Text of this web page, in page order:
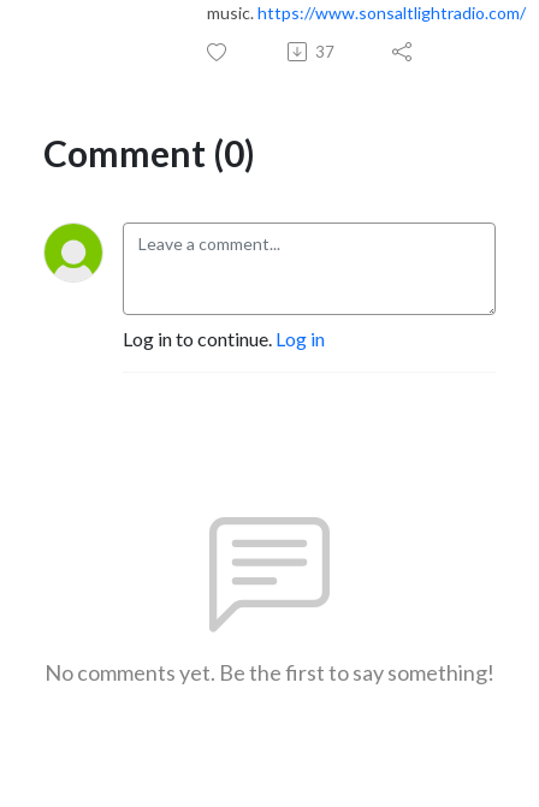
music.https://www.sonsaltlightradio.com/
37
Comment (0)
Log in to continue. Log in
No comments yet. Be the first to say something!